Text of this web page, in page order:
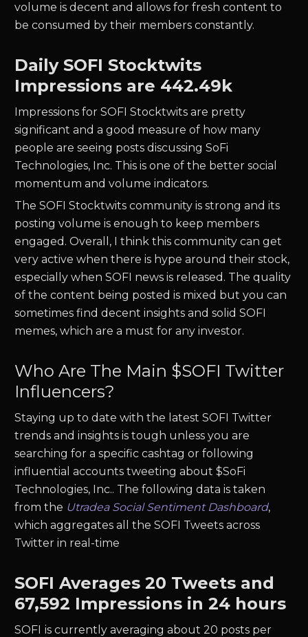
volume is decent and allows for fresh content to
be consumed by their members constantly.
Daily SOFI Stocktwits
Impressions are 442.49k
Impressions forSOFIStocktwits are pretty
significant and a good measure of how many
people are seeing posts discussingSoFi
Technologies, Inc. This is one of the better social
momentum and volume indicators.
TheSOFIStocktwits community is strong and its
posting volume is enough to keep members
engaged. Overall, I think this community can get
very active when there is hype around their stock,
especially whenSOFI news is released. The quality
of the content being posted is mixed but you can
sometimes find decent insights and solidSOFI
memes, which are a must for any investor.
Who Are The Main $SOFI Twitter
Influencers?
Staying up to date with the latestSOFI Twitter
trends and insights is tough unless you are
searching for a specific cashtag or following
influential accounts tweeting about $SoFi
Technologies, Inc.. The following data is taken
from the Utradea Social Sentiment Dashboard,
which aggregates all theSOFI Tweets across
Twitter in real-time
SOFI Averages20 Tweets and
67,592 Impressions in 24 hours
SOFI is currently averaging about20 posts per